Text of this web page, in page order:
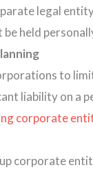
legal
held
to
liability on a
corporate
corporate